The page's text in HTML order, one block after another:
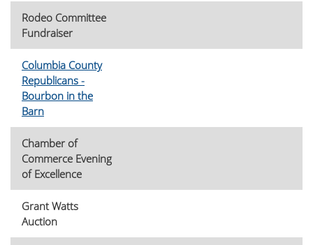
Rodeo Committee
Fundraiser
Columbia County
Republicans -
Bourbon in the
Barn
Chamber of
Commerce Evening
of Excellence
Grant Watts
Auction